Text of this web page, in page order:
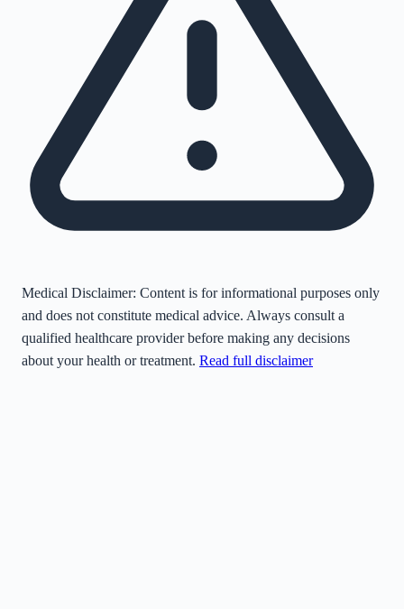
Medical Disclaimer: Content is for informational purposes only
and does not constitute medical advice. Always consult a
qualified healthcare provider before making any decisions
about your health or treatment. Read full disclaimer